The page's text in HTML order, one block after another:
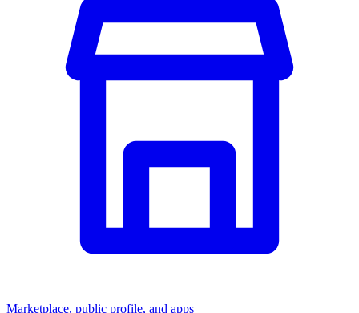
Marketplace, public profile, and apps